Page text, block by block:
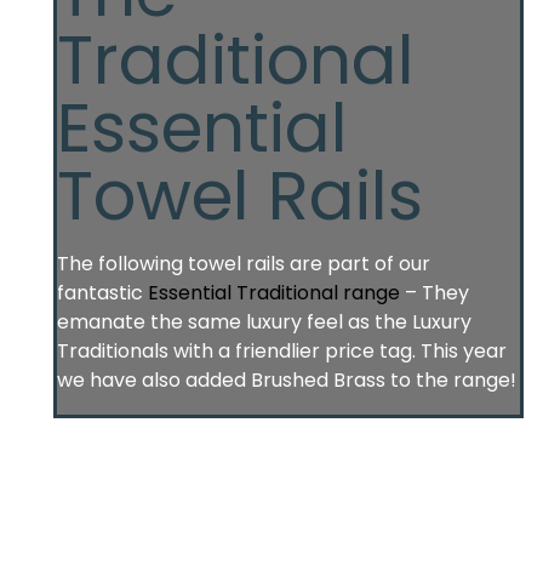
Traditional
Essential
Towel Rails
The following towel rails are part of our
fantastic Essential Traditional range – They
emanate the same luxury feel as the Luxury
Traditionals with a friendlier price tag. This year
we have also added Brushed Brass to the range!